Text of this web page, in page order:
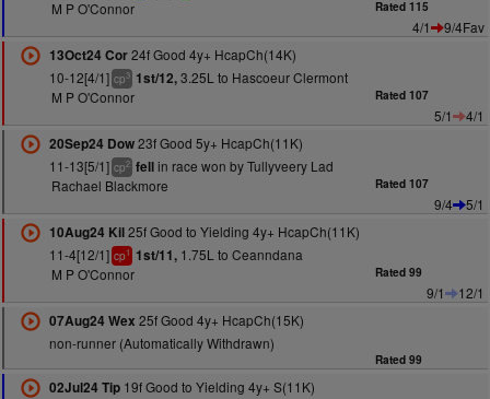
M P O'Connor
Rated 115
4/1
9/4Fav
13Oct24 Cor24f Good 4y+ HcapCh(14K)
10-12[4/1] cp3 1st/12,3.25L to Hascoeur Clermont
M P O'Connor
Rated 107
5/1
4/1
20Sep24 Dow23f Good 5y+ HcapCh(11K)
11-13[5/1] cp2 fellin race won by Tullyveery Lad
Rachael Blackmore
Rated 107
9/4
5/1
10Aug24 Kil25f Good to Yielding 4y+ HcapCh(11K)
11-4[12/1] cp1 1st/11,1.75L to Ceanndana
M P O'Connor
Rated 99
9/1
12/1
07Aug24 Wex 25f Good 4y+ HcapCh(15K)
non-runner (Automatically Withdrawn)
Rated 99
02Jul24 Tip19f Good to Yielding 4y+ S(11K)